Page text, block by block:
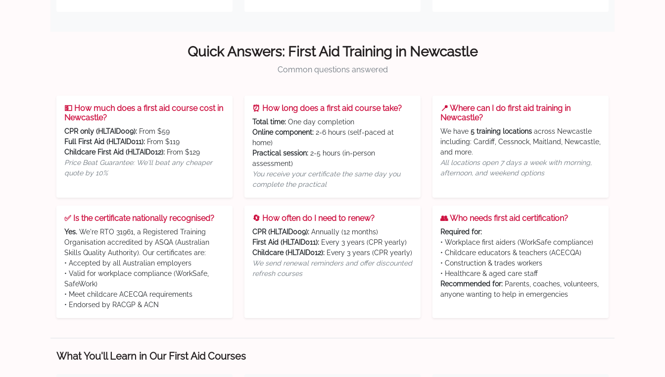
Quick Answers: First Aid Training in Newcastle
Common questions answered
💵 How much does a first aid course cost in
Newcastle?
CPR only (HLTAID009): From $59
Full First Aid (HLTAID011): From $119
Childcare First Aid (HLTAID012): From $129
Price Beat Guarantee: We'll beat any cheaper
quote by 10%
⏰ How long does a first aid course take?
Total time: One day completion
Online component: 2-6 hours (self-paced at
home)
Practical session: 2-5 hours (in-person
assessment)
You receive your certificate the same day you
complete the practical
📍 Where can I do first aid training in
Newcastle?
We have 5 training locations across Newcastle
including: Cardiff, Cessnock, Maitland, Newcastle,
and more.
All locations open 7 days a week with morning,
afternoon, and weekend options
✅ Is the certificate nationally recognised?
Yes. We're RTO 31961, a Registered Training
Organisation accredited by ASQA (Australian
Skills Quality Authority). Our certificates are:
• Accepted by all Australian employers
• Valid for workplace compliance (WorkSafe,
SafeWork)
• Meet childcare ACECQA requirements
• Endorsed by RACGP & ACN
🔄 How often do I need to renew?
CPR (HLTAID009): Annually (12 months)
First Aid (HLTAID011): Every 3 years (CPR yearly)
Childcare (HLTAID012): Every 3 years (CPR yearly)
We send renewal reminders and offer discounted
refresh courses
👥 Who needs first aid certification?
Required for:
• Workplace first aiders (WorkSafe compliance)
• Childcare educators & teachers (ACECQA)
• Construction & trades workers
• Healthcare & aged care staff
Recommended for: Parents, coaches, volunteers,
anyone wanting to help in emergencies
What You'll Learn in Our First Aid Courses